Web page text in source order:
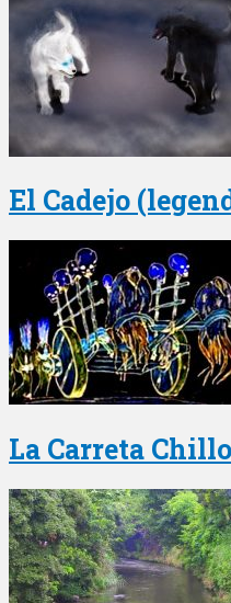
El Cadejo
La Carreta